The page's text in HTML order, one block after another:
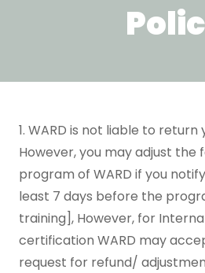
1. WARD is not liable to
However, you may adjust the
program of WARD if you
least 7 days before the
training], However, for
certification WARD may
request for refund/